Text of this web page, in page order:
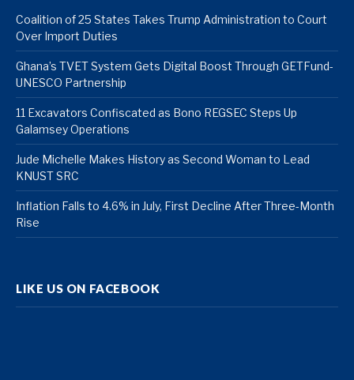
Coalition of 25 States Takes Trump Administration to Court
Over Import Duties
Ghana’s TVET System Gets Digital Boost Through GETFund-
UNESCO Partnership
11 Excavators Confiscated as Bono REGSEC Steps Up
Galamsey Operations
Jude Michelle Makes History as Second Woman to Lead
KNUST SRC
Inflation Falls to 4.6% in July, First Decline After Three-Month
Rise
LIKE US ON FACEBOOK